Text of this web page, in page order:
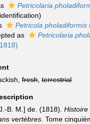
Petricolaria
Petricola pholadiformis
as
Petricolaria
fresh terrestrial
B. M.] de. (1818). Histoire
vertèbres . Tome